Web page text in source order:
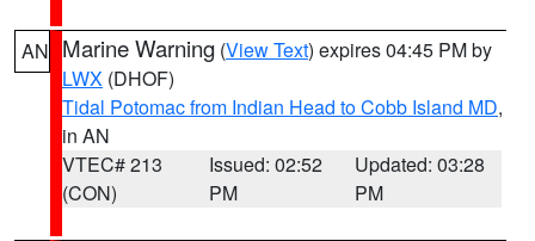
AN Marine Warning (View Text) expires 04:45 PM by
LWX (DHOF)
Tidal Potomac from Indian Head to Cobb Island MD,
in AN
VTEC# 213
(CON)
Issued: 02:52
PM
Updated: 03:28
PM